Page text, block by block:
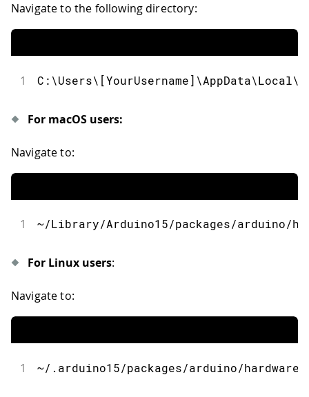
Navigate to the following directory:
1 C : \Users\ [YourUsername]
For macOS users:
Navigate to:
1 ~/Library/Arduino15/packages/arduino/
For Linux users:
Navigate to:
1 ~/ . arduino15/packages/arduino/hardware